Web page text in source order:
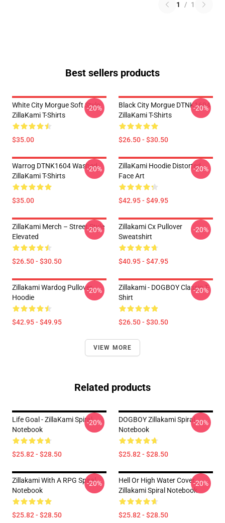
1 / 1
Best sellers products
White City Morgue Soft Style
ZillaKami T-Shirts
$35.00
-20%
Black City Morgue DTNK1604
ZillaKami T-Shirts
$26.50 - $30.50
-20%
Warrog DTNK1604 Washed
ZillaKami T-Shirts
$35.00
-20%
ZillaKami Hoodie Distorted
Face Art
$42.95 - $49.95
-20%
ZillaKami Merch – Street Style
Elevated
$26.50 - $30.50
-20%
Zillakami Cx Pullover
Sweatshirt
$40.95 - $47.95
-20%
Zillakami Wardog Pullover
Hoodie
$42.95 - $49.95
-20%
Zillakami - DOGBOY Classic T-
Shirt
$26.50 - $30.50
-20%
VIEW MORE
Related products
Life Goal - ZillaKami Spiral
Notebook
$25.82 - $28.50
-20%
DOGBOY Zillakami Spiral
Notebook
$25.82 - $28.50
-20%
Zillakami With A RPG Spiral
Notebook
$25.82 - $28.50
-20%
Hell Or High Water Cover
Zillakami Spiral Notebook
$25.82 - $28.50
-20%